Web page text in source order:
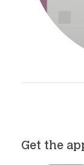
Get the